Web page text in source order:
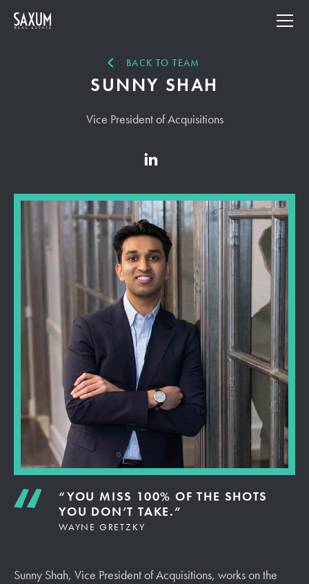
BACK TO TEAM
SUNNY SHAH
Vice President of Acquisitions
“YOU MISS 100% OF THE SHOTS
YOU DON’T TAKE.”
WAYNE GRETZKY
Sunny Shah, Vice President of Acquisitions, works on the